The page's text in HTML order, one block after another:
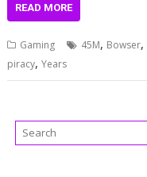
READ MORE
Gaming 45M, Bowser,
piracy,Years